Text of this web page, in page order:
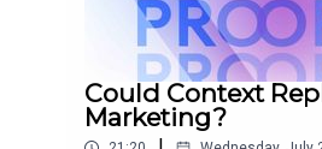
Could Context
Marketing?